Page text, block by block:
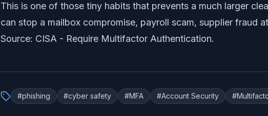
This is one of those tiny habits that prevents a much larger
can stop a mailbox compromise, payroll scam, supplier fraud
Source: CISA - Require Multifactor Authentication.
#phishing #cyber safety #MFA #Account Security #